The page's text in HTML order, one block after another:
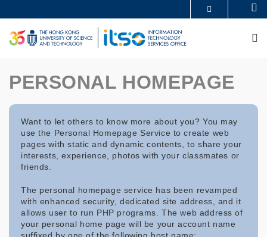
to
main
content
UNIVERSITY NEWS
ACADEMIC DEPARTMENTS A-Z
LIFE@HKUST
LIBRARY
PERSONAL HOMEPAGE
Want to let others to know more about you? You may
use the Personal Homepage Service to create web
pages with static and dynamic contents, to share your
interests, experience, photos with your classmates or
friends.
The personal homepage service has been revamped
with enhanced security, dedicated site address, and it
allows user to run PHP programs. The web address of
your personal home page will be your account name